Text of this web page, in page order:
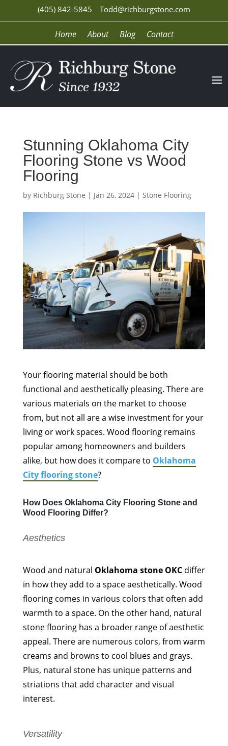
(405) 842-5845 Todd@richburgstone.com
Home About Blog Contact
Stunning Oklahoma City
Flooring Stone vs Wood
Flooring
by Richburg Stone | Jan 26, 2024| Stone Flooring
Your flooring material should be both
functional and aesthetically pleasing. There are
various materials on the market to choose
from, but not all are a wise investment for your
living or work spaces. Wood flooring remains
popular among homeowners and builders
alike, but how does it compare to Oklahoma
City flooring stone?
How Does Oklahoma City Flooring Stone and
Wood Flooring Differ?
Aesthetics
Wood and natural Oklahoma stone OKCdiffer
in how they add to a space aesthetically. Wood
flooring comes in various colors that often add
warmth to a space. On the other hand, natural
stone flooring has a broader range of aesthetic
appeal. There are numerous colors, from warm
creams and browns to cool blues and grays.
Plus, natural stone has unique patterns and
striations that add character and visual
interest.
Versatility